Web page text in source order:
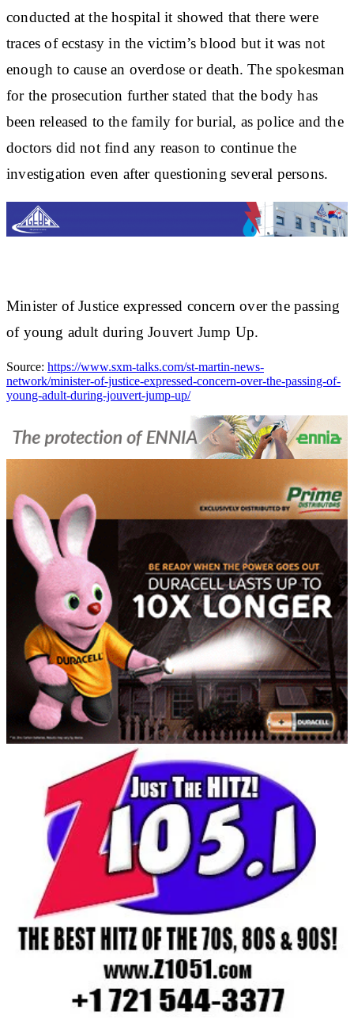
conducted at the hospital it showed that there were
traces of ecstasy in the victim’s blood but it was not
enough to cause an overdose or death. The spokesman
for the prosecution further stated that the body has
been released to the family for burial, as police and the
doctors did not find any reason to continue the
investigation even after questioning several persons.
Minister of Justice expressed concern over the passing
of young adult during Jouvert Jump Up.
Source: https://www.sxm-talks.com/st-martin-news-
network/minister-of-justice-expressed-concern-over-the-passing-of-
young-adult-during-jouvert-jump-up/